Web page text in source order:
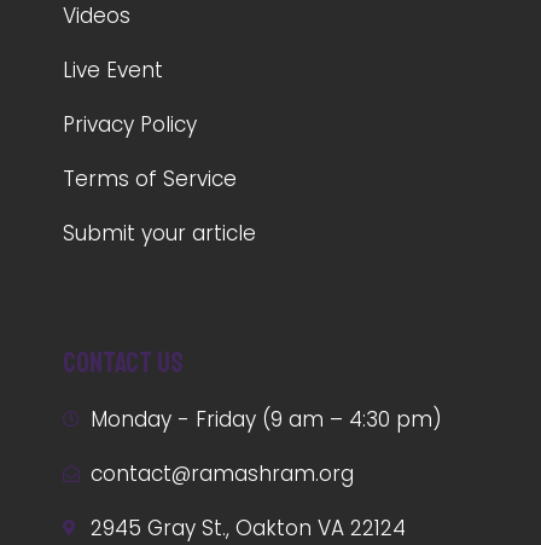
Videos
Live Event
Privacy Policy
Terms of Service
Submit your article
Contact us
Monday - Friday (9 am – 4:30 pm)
contact@ramashram.org
2945 Gray St., Oakton VA 22124